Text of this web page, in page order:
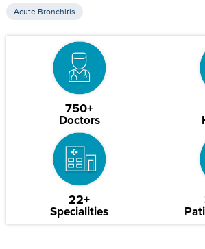
Acute Bronchitis
750+
Doctors
22+
Specialities